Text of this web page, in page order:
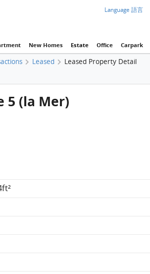
Language 語言
New Homes Estate Office Carpark
Leased Leased Property Detail
5 (la Mer)